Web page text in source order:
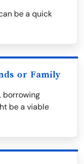
be a quick
or Family
borrowing
be a viable